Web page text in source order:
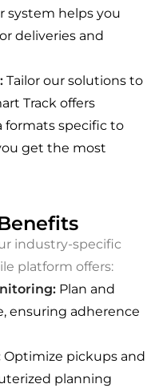
system helps you
deliveries and
Tailor our solutions to
Track offers
formats specific to
get the most
industry-specific
platform offers:
Plan and
ensuring adherence
Optimize pickups and
planning